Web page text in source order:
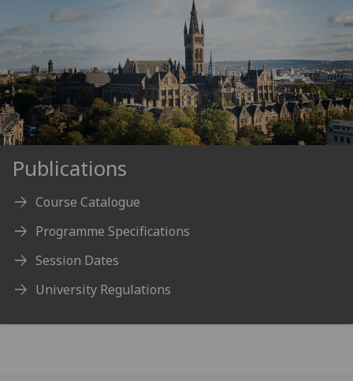
Publications
Course Catalogue
Programme Specifications
Session Dates
University Regulations